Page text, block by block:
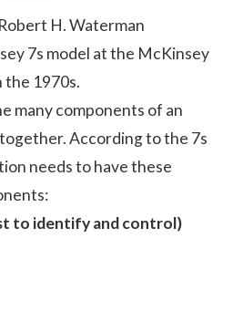
H. Waterman
7s model at the McKinsey
the 1970s.
many components of an
According to the 7s
needs to have these
to identify and control)